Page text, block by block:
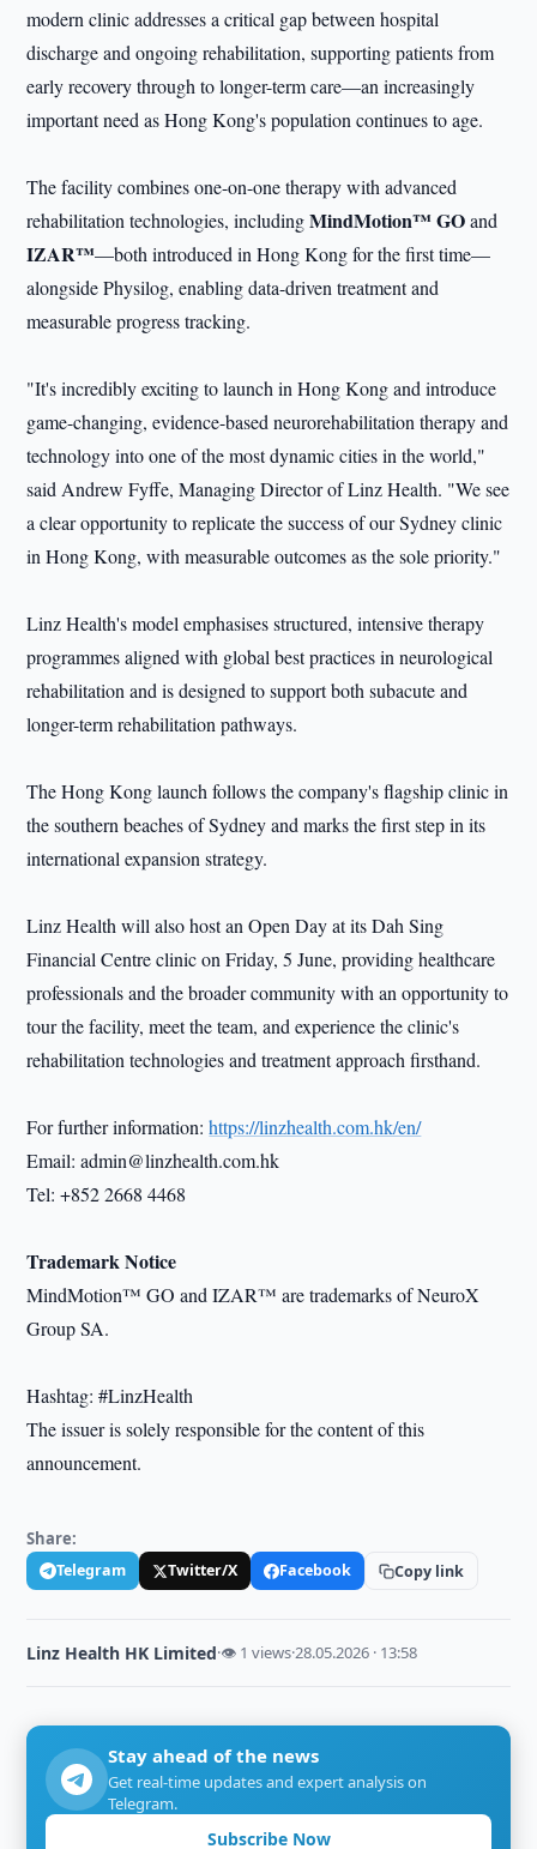
modern clinic addresses a critical gap between hospital
discharge and ongoing rehabilitation, supporting patients from
early recovery through to longer-term care—an increasingly
important need as Hong Kong's population continues to age.
The facility combines one-on-one therapy with advanced
rehabilitation technologies, includingMindMotion™ GOand
IZAR™—both introduced in Hong Kong for the first time—
alongside Physilog, enabling data-driven treatment and
measurable progress tracking.
"It's incredibly exciting to launch in Hong Kong and introduce
game-changing, evidence-based neurorehabilitation therapy and
technology into one of the most dynamic cities in the world,"
said Andrew Fyffe, Managing Director of Linz Health. "We see
a clear opportunity to replicate the success of our Sydney clinic
in Hong Kong, with measurable outcomes as the sole priority."
Linz Health's model emphasises structured, intensive therapy
programmes aligned with global best practices in neurological
rehabilitation and is designed to support both subacute and
longer-term rehabilitation pathways.
The Hong Kong launch follows the company's flagship clinic in
the southern beaches of Sydney and marks the first step in its
international expansion strategy.
Linz Health will also host an Open Day at its Dah Sing
Financial Centre clinic on Friday, 5 June, providing healthcare
professionals and the broader community with an opportunity to
tour the facility, meet the team, and experience the clinic's
rehabilitation technologies and treatment approach firsthand.
For further information:https://linzhealth.com.hk/en/
Email: admin@linzhealth.com.hk
Tel: +852 2668 4468
Trademark Notice
MindMotion™ GO and IZAR™ are trademarks of NeuroX
Group SA.
Hashtag: #LinzHealth
The issuer is solely responsible for the content of this
announcement.
Share:
Telegram Twitter/X Facebook Copy link
Linz Health HK Limited·👁 1 views·28.05.2026 · 13:58
Stay ahead of the news
Get real-time updates and expert analysis on
Telegram.
Subscribe Now